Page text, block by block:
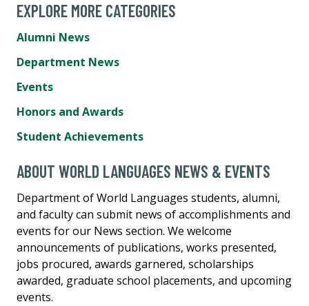
EXPLORE MORE CATEGORIES
Alumni News
Department News
Events
Honors and Awards
Student Achievements
ABOUT WORLD LANGUAGES NEWS & EVENTS
Department of World Languages students, alumni,
and faculty can submit news of accomplishments and
events for our News section. We welcome
announcements of publications, works presented,
jobs procured, awards garnered, scholarships
awarded, graduate school placements, and upcoming
events.